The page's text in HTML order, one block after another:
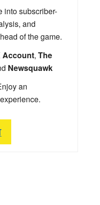
into subscriber-
and
of the game.
Account, The
Newsquawk
an